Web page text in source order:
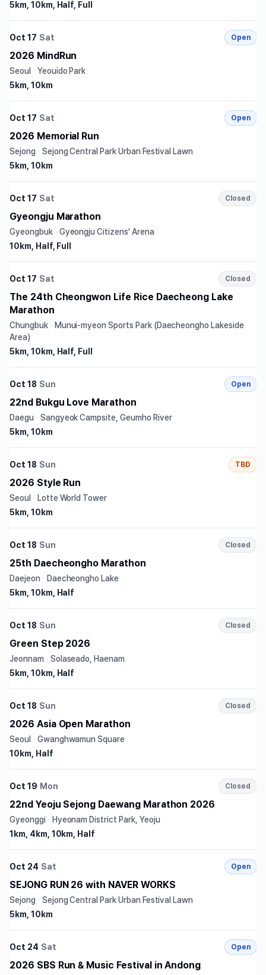
5km, 10km, Half, Full
Oct 17 Sat Open
2026 MindRun
Seoul · Yeouido Park
5km, 10km
Oct 17 Sat Open
2026 Memorial Run
Sejong · Sejong Central Park Urban Festival Lawn
5km, 10km
Oct 17 Sat Closed
Gyeongju Marathon
Gyeongbuk · Gyeongju Citizens' Arena
10km, Half, Full
Oct 17 Sat Closed
The 24th Cheongwon Life Rice Daecheong Lake
Marathon
Chungbuk · Munui-myeon Sports Park (Daecheongho Lakeside
Area)
5km, 10km, Half, Full
Oct 18 Sun Open
22nd Bukgu Love Marathon
Daegu · Sangyeok Campsite, Geumho River
5km, 10km
Oct 18 Sun TBD
2026 Style Run
Seoul · Lotte World Tower
5km, 10km
Oct 18 Sun Closed
25th Daecheongho Marathon
Daejeon · Daecheongho Lake
5km, 10km, Half
Oct 18 Sun Closed
Green Step 2026
Jeonnam · Solaseado, Haenam
5km, 10km, Half
Oct 18 Sun Closed
2026 Asia Open Marathon
Seoul · Gwanghwamun Square
10km, Half
Oct 19 Mon Closed
22nd Yeoju Sejong Daewang Marathon 2026
Gyeonggi · Hyeonam District Park, Yeoju
1km, 4km, 10km, Half
Oct 24 Sat Open
SEJONG RUN 26 with NAVER WORKS
Sejong · Sejong Central Park Urban Festival Lawn
5km, 10km
Oct 24 Sat Open
2026 SBS Run & Music Festival in Andong